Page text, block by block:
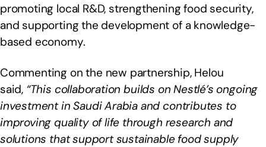
promoting local R&D, strengthening food security,
and supporting the development of a knowledge-
based economy.
Commenting on the new partnership, Helou
said, “This collaboration builds on Nestlé’s ongoing
investment in Saudi Arabia and contributes to
improving quality of life through research and
solutions that support sustainable food supply